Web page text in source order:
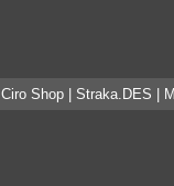
Ciro Shop | Straka.DES |